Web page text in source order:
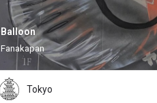
Balloon
Fanakapan
Tokyo